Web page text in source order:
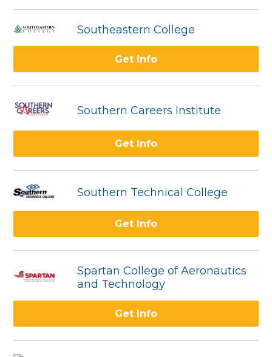
Southeastern College
Get Info
Southern Careers Institute
Get Info
Southern Technical College
Get Info
Spartan College of Aeronautics
and Technology
Get Info